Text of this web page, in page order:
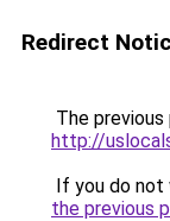
Redirect
The
http://
If you do not
the previous